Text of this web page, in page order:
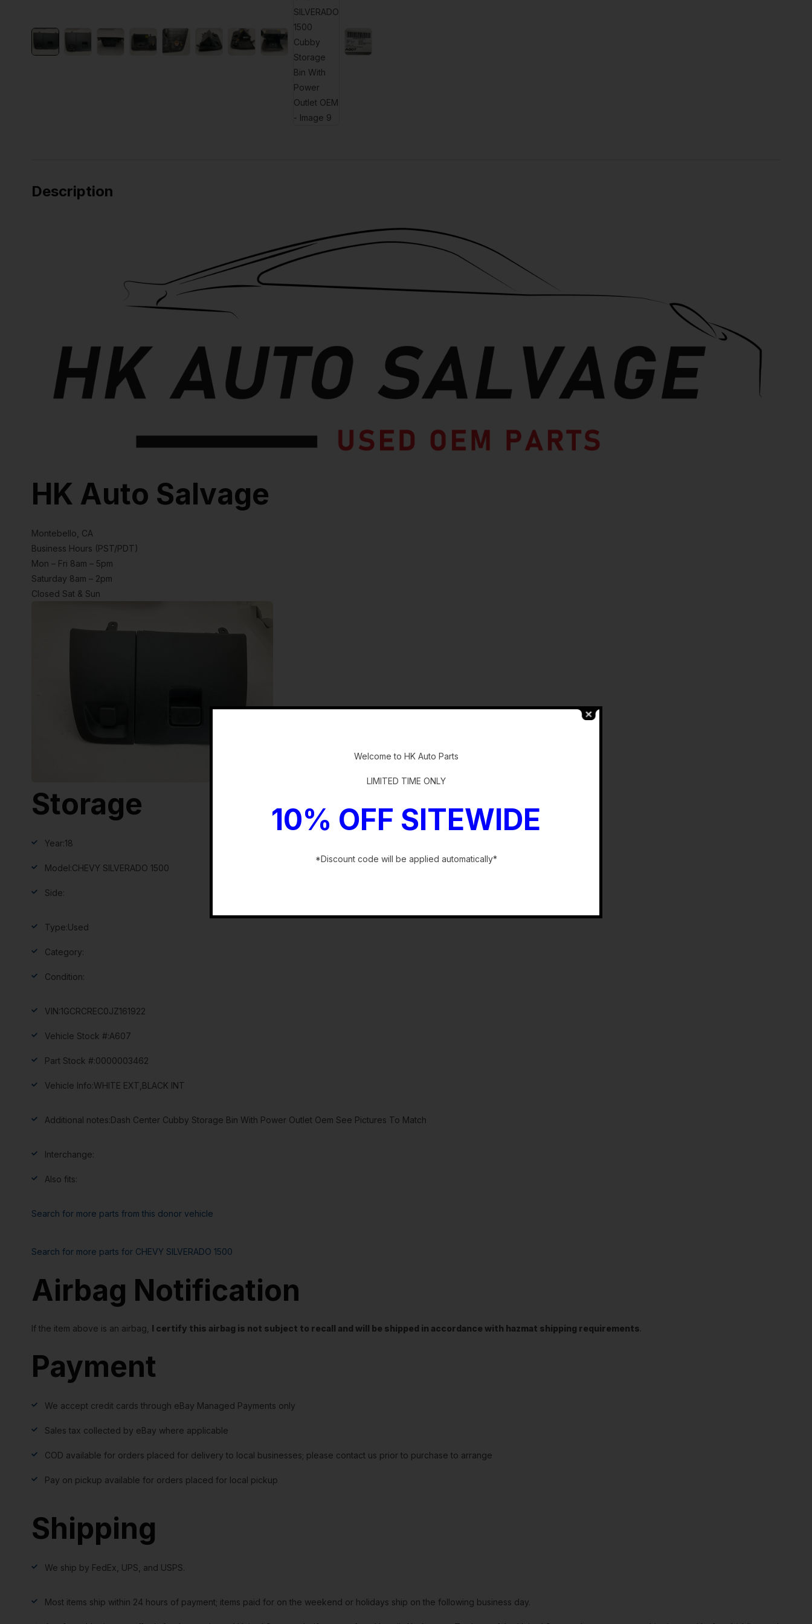
Description
HK Auto Salvage
Montebello, CA
Business Hours (PST/PDT)
Mon – Fri 8am – 5pm
Saturday 8am – 2pm
Closed Sat & Sun
Storage
Year:18
Model:CHEVY SILVERADO 1500
Side:
Type:Used
Category:
Condition:
VIN:1GCRCREC0JZ161922
Vehicle Stock #:A607
Part Stock #:0000003462
Vehicle Info:WHITE EXT,BLACK INT
Additional notes:Dash Center Cubby Storage Bin With Power Outlet Oem See Pictures To Match
Interchange:
Also fits:
Search for more parts from this donor vehicle
Search for more parts for CHEVY SILVERADO 1500
Airbag Notification
If the item above is an airbag, I certify this airbag is not subject to recall and will be shipped in accordance with hazmat shipping requirements.
Payment
We accept credit cards through eBay Managed Payments only
Sales tax collected by eBay where applicable
COD available for orders placed for delivery to local businesses; please contact us prior to purchase to arrange
Pay on pickup available for orders placed for local pickup
Shipping
We ship by FedEx, UPS, and USPS.
Most items ship within 24 hours of payment; items paid for on the weekend or holidays ship on the following business day.
Welcome to HK Auto Parts
LIMITED TIME ONLY
10% OFF SITEWIDE
*Discount code will be applied automatically*